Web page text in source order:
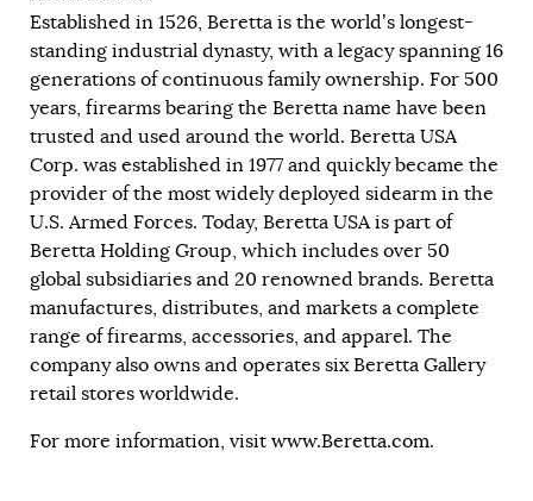
Established in 1526, Beretta is the world’s longest-
standing industrial dynasty, with a legacy spanning 16
generations of continuous family ownership. For 500
years, firearms bearing the Beretta name have been
trusted and used around the world. Beretta USA
Corp. was established in 1977 and quickly became the
provider of the most widely deployed sidearm in the
U.S. Armed Forces. Today, Beretta USA is part of
Beretta Holding Group, which includes over 50
global subsidiaries and 20 renowned brands. Beretta
manufactures, distributes, and markets a complete
range of firearms, accessories, and apparel. The
company also owns and operates six Beretta Gallery
retail stores worldwide.
For more information, visit www.Beretta.com.